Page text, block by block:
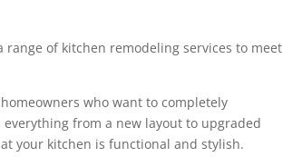
range of kitchen remodeling services to meet
who want to completely
from a new layout to upgraded
your kitchen is functional and stylish.